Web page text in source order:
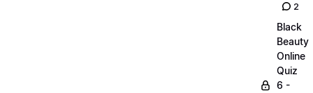
2
Black
Beauty
Online
Quiz
6 -